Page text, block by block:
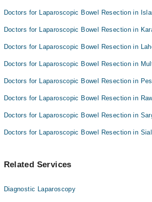
Doctors for Laparoscopic Bowel Resection in
Doctors for Laparoscopic Bowel Resection in
Doctors for Laparoscopic Bowel Resection in
Doctors for Laparoscopic Bowel Resection in
Doctors for Laparoscopic Bowel Resection in
Doctors for Laparoscopic Bowel Resection in
Doctors for Laparoscopic Bowel Resection in
Doctors for Laparoscopic Bowel Resection in
Related Services
Diagnostic Laparoscopy